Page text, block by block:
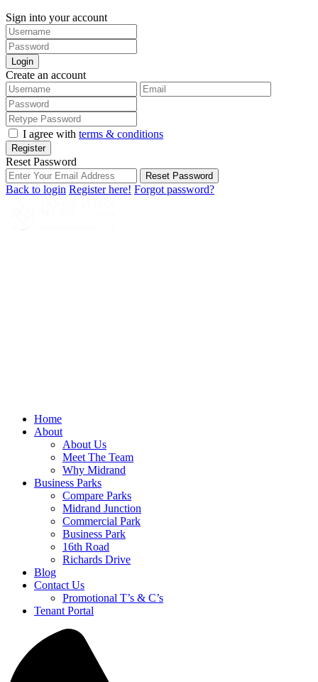
Sign into your account
Login
Create an account
I agree with terms & conditions
Register
Reset Password
Reset Password
Back to login Register here! Forgot password?
Home
About
About Us
Meet The Team
Why Midrand
Business Parks
Compare Parks
Midrand Junction
Commercial Park
Business Park
16th Road
Richards Drive
Blog
Contact Us
Promotional T’s & C’s
Tenant Portal